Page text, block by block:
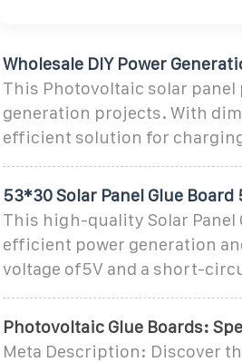
Wholesale DIY Power
This Photovoltaic solar panel
generation projects. With
efficient solution for
53*30 Solar Panel Glue Board
This high-quality Solar Panel
efficient power generation
voltage of5V and a short-
Photovoltaic Glue Boards:
Meta Description: Discover